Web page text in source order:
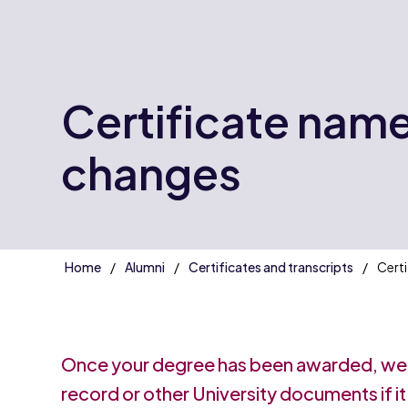
Certificate
changes
Home Alumni Certificates and transcripts
Once your degree has been awarded,
record or other University documents if